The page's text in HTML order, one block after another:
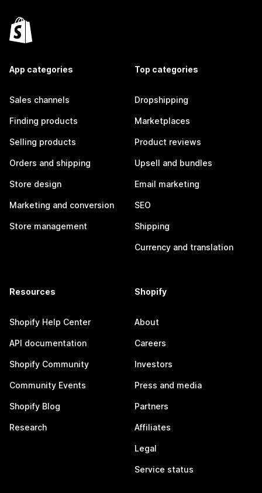
App categories
Sales channels
Finding products
Selling products
Orders and shipping
Store design
Marketing and conversion
Store management
Top categories
Dropshipping
Marketplaces
Product reviews
Upsell and bundles
Email marketing
SEO
Shipping
Currency and translation
Resources
Shopify Help Center
API documentation
Shopify Community
Community Events
Shopify Blog
Research
Shopify
About
Careers
Investors
Press and media
Partners
Affiliates
Legal
Service status